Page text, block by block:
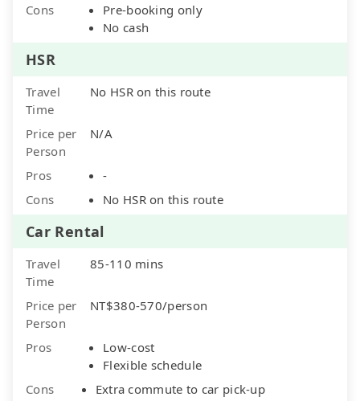
Cons
Pre-booking only
No cash
HSR
Travel
Time
No HSR on this route
Price per
Person
N/A
Pros
-
Cons
No HSR on this route
Car Rental
Travel
Time
85-110 mins
Price per
Person
NT$380-570/person
Pros
Low-cost
Flexible schedule
Cons
Extra commute to car pick-up